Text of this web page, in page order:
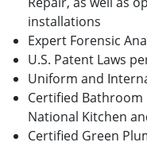
installations
Expert Forensic
U.S. Patent Laws
Uniform and
Certified Bathroom
National Kitchen
Certified Green